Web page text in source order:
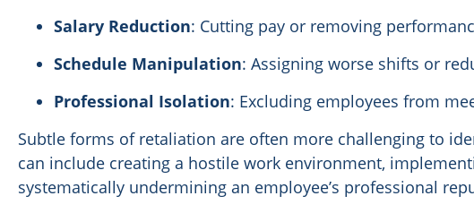
Salary Reduction: Cutting pay or removing
Schedule Manipulation: Assigning worse shifts or
Professional Isolation: Excluding employees from
Subtle forms of retaliation are often more challenging to
can include creating a hostile work environment,
systematically undermining an employee’s professional